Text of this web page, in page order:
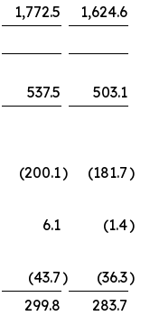
1,772.5 1,624.6
537.5 503.1
(200.1) (181.7)
6.1 (1.4)
(43.7) (36.3)
299.8
283.7